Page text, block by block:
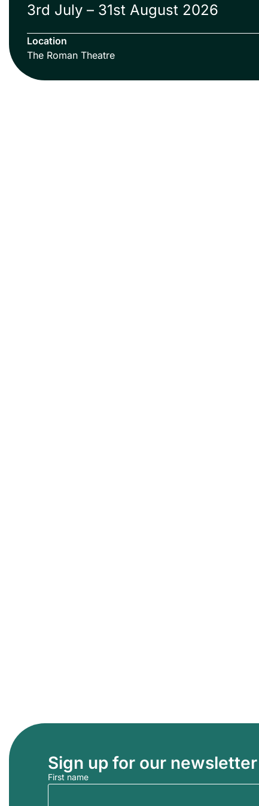
3rd July – 31st August 2026
Location
The Roman Theatre
Sign up for our newsletter
First name